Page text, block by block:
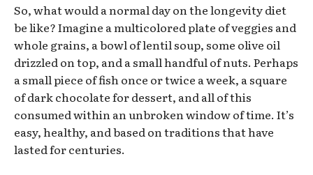
So, what would a normal day on the longevity diet
be like? Imagine a multicolored plate of veggies and
whole grains, a bowl of lentil soup, some olive oil
drizzled on top, and a small handful of nuts. Perhaps
a small piece of fish once or twice a week, a square
of dark chocolate for dessert, and all of this
consumed within an unbroken window of time. It’s
easy, healthy, and based on traditions that have
lasted for centuries.